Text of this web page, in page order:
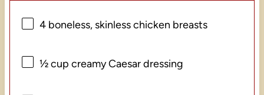
4boneless, skinless chicken breasts
½ cup creamy Caesar dressing